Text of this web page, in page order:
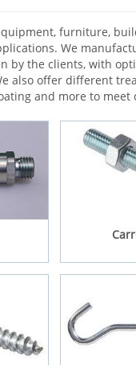
furniture,
We
by the clients, with
also offer different
and more to